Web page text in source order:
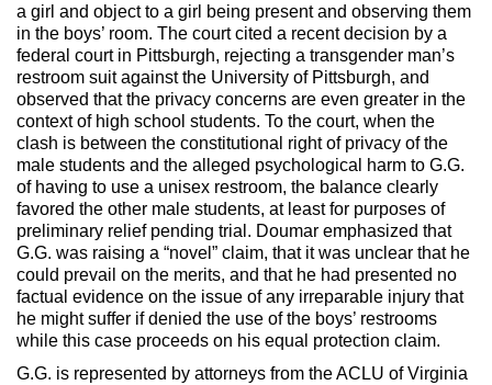
a girl and object to a girl being present and observing them
in the boys’ room. The court cited a recent decision by a
federal court in Pittsburgh, rejecting a transgender man’s
restroom suit against the University of Pittsburgh, and
observed that the privacy concerns are even greater in the
context of high school students. To the court, when the
clash is between the constitutional right of privacy of the
male students and the alleged psychological harm to G.G.
of having to use a unisex restroom, the balance clearly
favored the other male students, at least for purposes of
preliminary relief pending trial. Doumar emphasized that
G.G. was raising a “novel” claim, that it was unclear that he
could prevail on the merits, and that he had presented no
factual evidence on the issue of any irreparable injury that
he might suffer if denied the use of the boys’ restrooms
while this case proceeds on his equal protection claim.
G.G. is represented by attorneys from the ACLU of Virginia